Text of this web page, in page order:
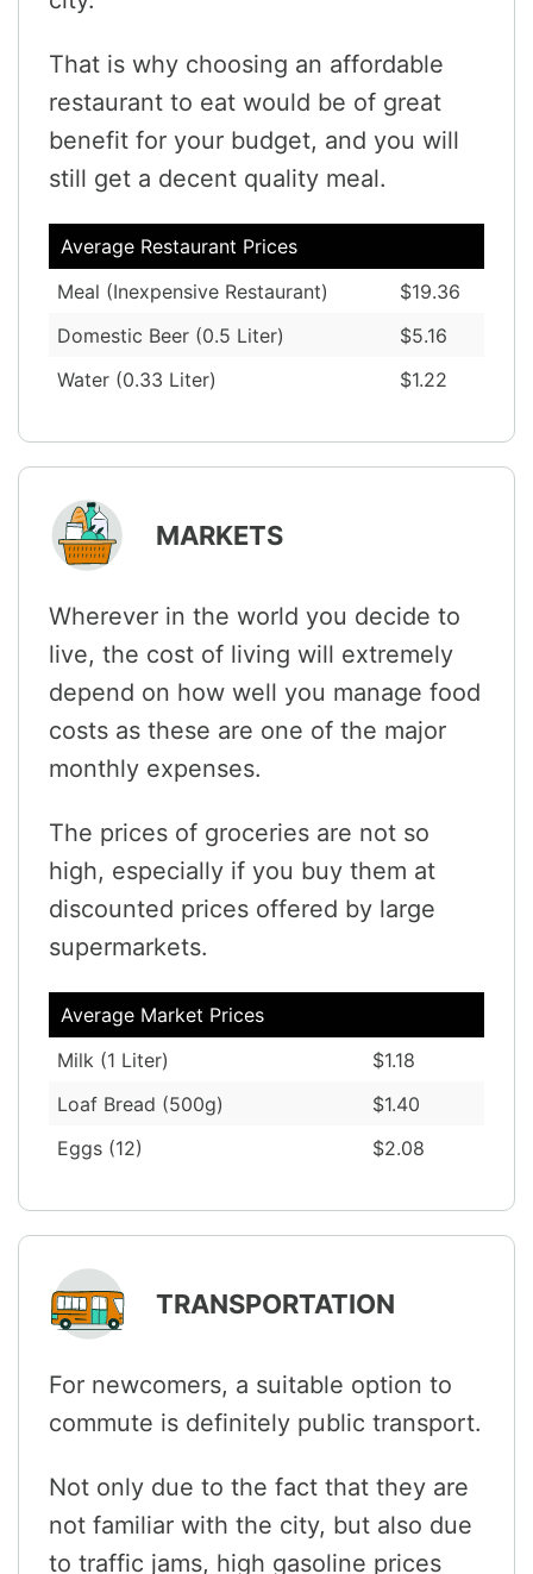
That is why choosing an affordable
restaurant to eat would be of great
benefit for your budget, and you will
still get a decent quality meal.
Average Restaurant Prices
Meal (Inexpensive Restaurant)
$19.36
Domestic Beer (0.5 Liter)
$5.16
Water (0.33 Liter)
$1.22
MARKETS
Wherever in the world you decide to
live, the cost of living will extremely
depend on how well you manage food
costs as these are one of the major
monthly expenses.
The prices of groceries are not so
high, especially if you buy them at
discounted prices offered by large
supermarkets.
Average Market Prices
Milk (1 Liter)
$1.18
Loaf Bread (500g)
$1.40
Eggs (12)
$2.08
TRANSPORTATION
For newcomers, a suitable option to
commute is definitely public transport.
Not only due to the fact that they are
not familiar with the city, but also due
to traffic jams, high gasoline prices